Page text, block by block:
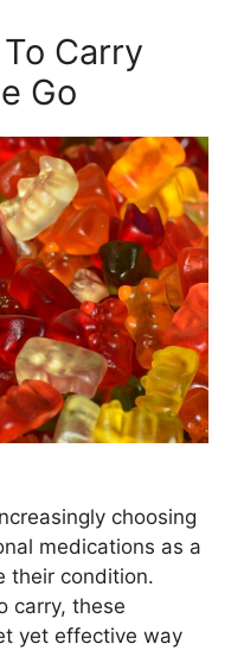
Carry
Go
choosing
medications as a
their condition.
carry, these
yet effective way